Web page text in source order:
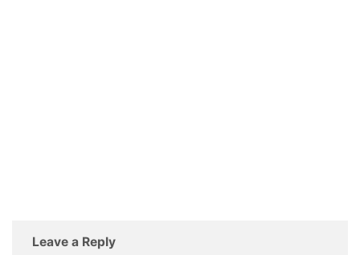
Leave a Reply